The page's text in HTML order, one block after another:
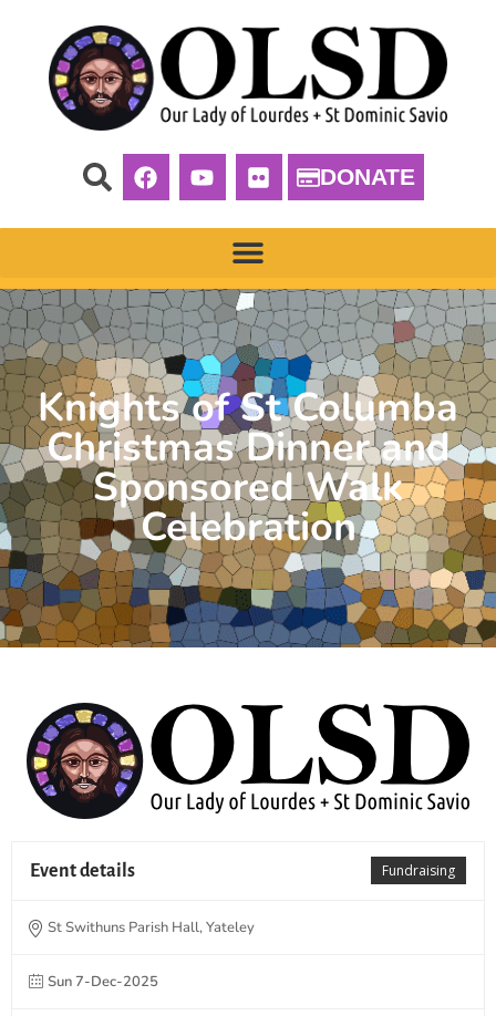
DONATE
Knights of St Columba
Christmas Dinner and
Sponsored Walk
Celebration
Fundraising
Event details
St Swithuns Parish Hall, Yateley
Sun 7-Dec-2025